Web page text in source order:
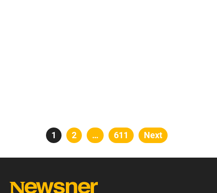
Posts
Page
1 Page
2 … Page
611 Next